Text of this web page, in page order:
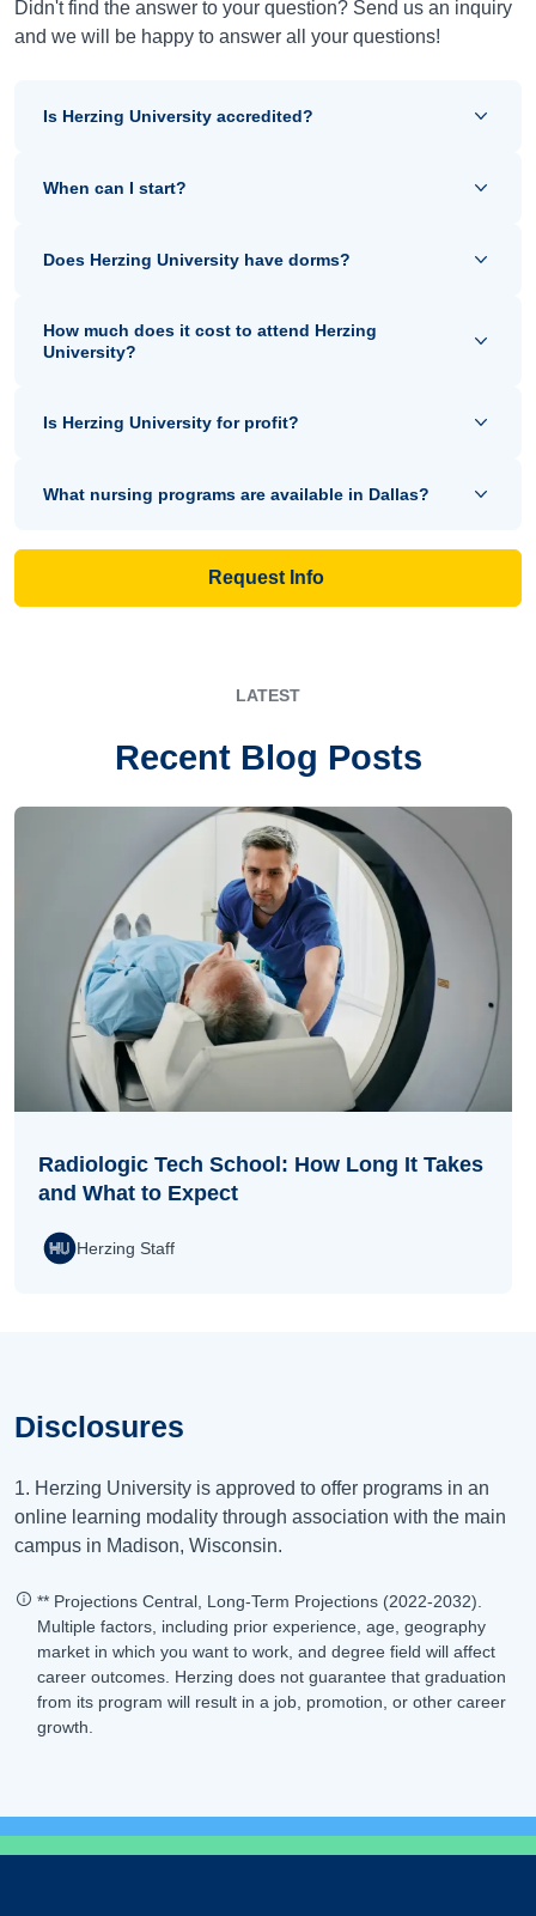
Didn't find the answer to your question? Send us an inquiry
and we will be happy to answer all your questions!
Is Herzing University accredited?
When can I start?
Does Herzing University have dorms?
How much does it cost to attend Herzing
University?
Is Herzing University for profit?
What nursing programs are available in Dallas?
Request Info
LATEST
Recent Blog Posts
Radiologic Tech School: How Long It Takes
and What to Expect
Herzing Staff
Disclosures
1. Herzing University is approved to offer programs in an
online learning modality through association with the main
campus in Madison, Wisconsin.
** Projections Central, Long-Term Projections (2022-2032).
Multiple factors, including prior experience, age, geography
market in which you want to work, and degree field will affect
career outcomes. Herzing does not guarantee that graduation
from its program will result in a job, promotion, or other career
growth.